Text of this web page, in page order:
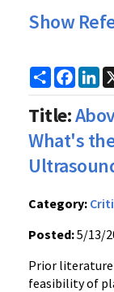
Show
Share
Title:
What's
Category:
Posted:5/13/
Prior literature
feasibility of